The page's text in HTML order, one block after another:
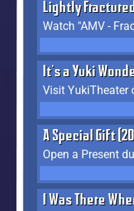
Lightly
It's a Yuki
Visit YukiTheater
A Special Gift
Open a Present
I Was There